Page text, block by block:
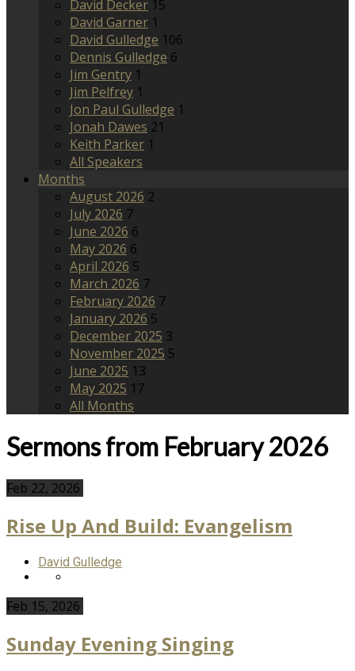
David Decker 15
David Garner 1
David Gulledge 106
Dennis Gulledge 6
Jim Gentry 1
Jim Pelfrey 1
Jon Paul Gulledge 1
Jonah Dawes 21
Keith Parker 1
All Speakers
Months
August 2026 2
July 2026 7
June 2026 6
May 2026 6
April 2026 5
March 2026 7
February 2026 7
January 2026 5
December 2025 3
November 2025 5
June 2025 13
May 2025 17
All Months
Sermons from February 2026
Feb 22, 2026
Rise Up And Build: Evangelism
David Gulledge
Feb 15, 2026
Sunday Evening Singing